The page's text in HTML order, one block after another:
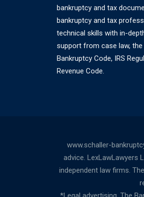
bankruptcy and tax
bankruptcy and tax
technical skills with in-
support from case law, the
Bankruptcy Code, IRS
Revenue Code.
www.schaller-
advice. LexLawLawyers
independent law firms.